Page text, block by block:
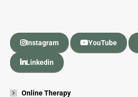
Instagram YouTube
Linkedin
Online Therapy